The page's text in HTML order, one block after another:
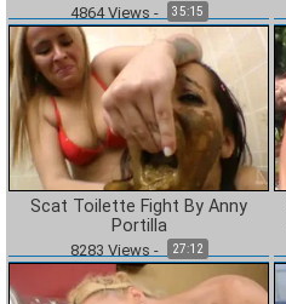
4864Views - 35:15
Scat Toilette Fight By Anny
Portilla
8283 Views - 27:12